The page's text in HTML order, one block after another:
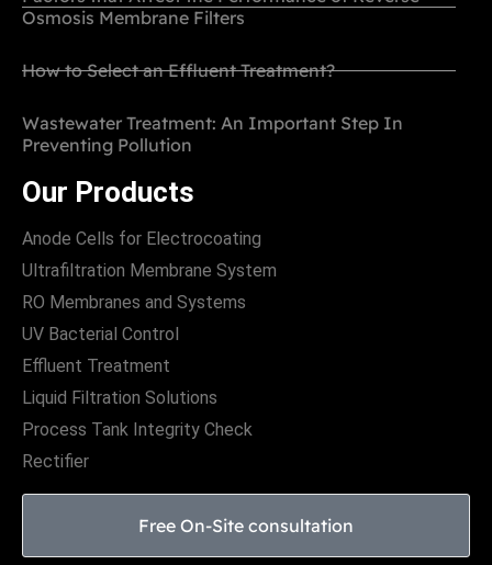
Osmosis Membrane Filters
How to Select an Effluent Treatment?
Wastewater Treatment: An Important Step In
Preventing Pollution
Our Products
Anode Cells for Electrocoating
Ultrafiltration Membrane System
RO Membranes and Systems
UV Bacterial Control
Effluent Treatment
Liquid Filtration Solutions
Process Tank Integrity Check
Rectifier
Free On-Site consultation